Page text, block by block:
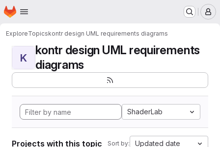
Skip to main content
Homepage
ExploreTopicskontr design UML requirements diagrams
K
kontr design UML requirements
diagrams
ShaderLab
Projects with this topic Sort by: Updated date